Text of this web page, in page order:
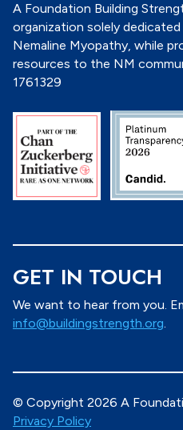
A Foundation Building
organization solely
Nemaline Myopathy, while
resources to the NM
1761329
GET IN TOUCH
We want to hear from you.
info@buildingstrength.org.
© Copyright 2026 A
Privacy Policy